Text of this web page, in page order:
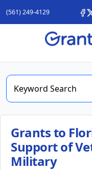
(561) 249-4129
Grants to
Support of
Military